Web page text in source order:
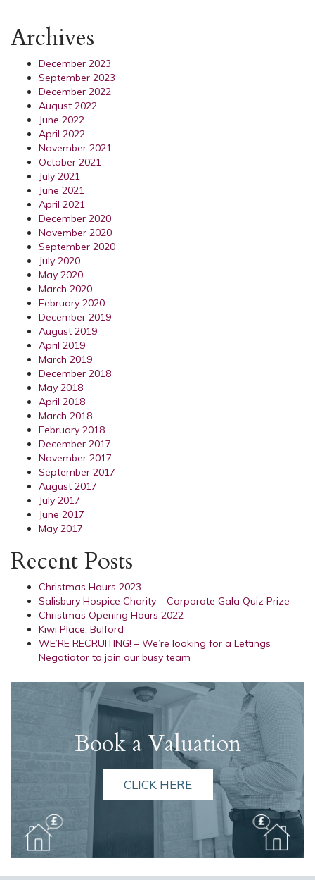
Archives
December 2023
September 2023
December 2022
August 2022
June 2022
April 2022
November 2021
October 2021
July 2021
June 2021
April 2021
December 2020
November 2020
September 2020
July 2020
May 2020
March 2020
February 2020
December 2019
August 2019
April 2019
March 2019
December 2018
May 2018
April 2018
March 2018
February 2018
December 2017
November 2017
September 2017
August 2017
July 2017
June 2017
May 2017
Recent Posts
Christmas Hours 2023
Salisbury Hospice Charity – Corporate Gala Quiz Prize
Christmas Opening Hours 2022
Kiwi Place, Bulford
WE’RE RECRUITING! – We’re looking for a Lettings
Negotiator to join our busy team
Book a Valuation
CLICK HERE